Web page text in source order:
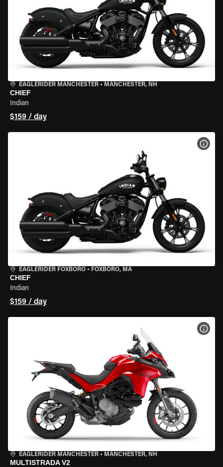
EAGLERIDER MANCHESTER • MANCHESTER, NH
CHIEF
Indian
$159 / day
EAGLERIDER FOXBORO • FOXBORO, MA
CHIEF
Indian
$159 / day
EAGLERIDER MANCHESTER • MANCHESTER, NH
MULTISTRADA V2